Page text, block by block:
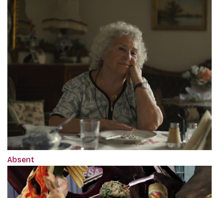
Absent